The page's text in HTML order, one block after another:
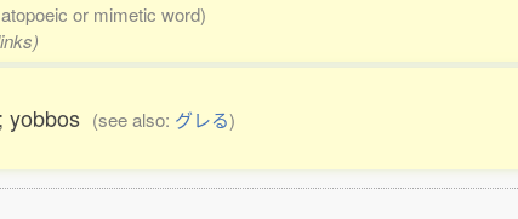
or mimetic word)
yobbos (see also: グレる)